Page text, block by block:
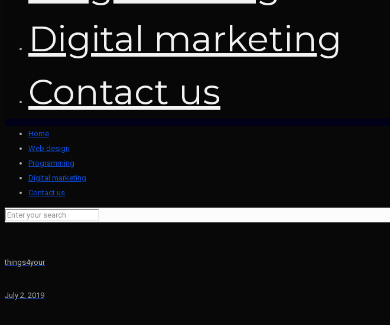
Digital marketing
Contact us
Home
Web design
Programming
Digital marketing
Contact us
things4your
July 2, 2019